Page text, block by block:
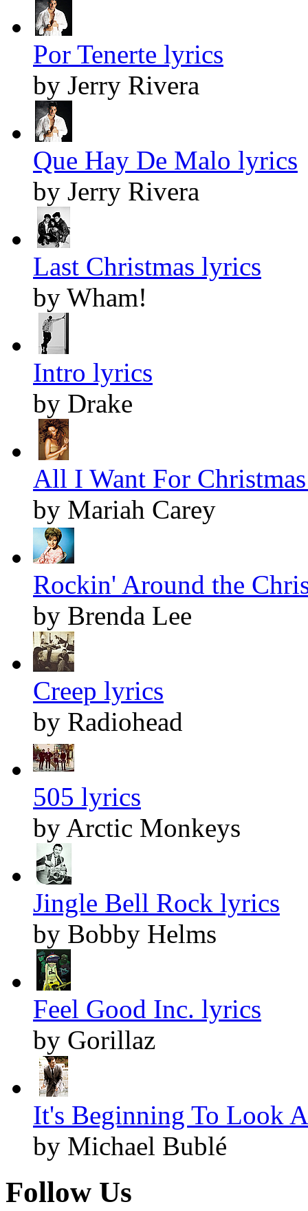
Por Tenerte lyrics
by Jerry Rivera
Que Hay De Malo lyrics
by Jerry Rivera
Last Christmas lyrics
by Wham!
Intro lyrics
by Drake
All I Want For
by Mariah Carey
Rockin' Around the
by Brenda Lee
Creep lyrics
by Radiohead
505 lyrics
by Arctic Monkeys
Jingle Bell Rock lyrics
by Bobby Helms
Feel Good Inc. lyrics
by Gorillaz
It's Beginning To Look
by Michael Bublé
Follow Us